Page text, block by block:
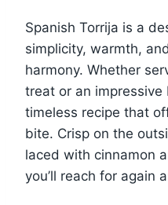
Spanish Torrija is a
simplicity, warmth,
harmony. Whether
treat or an impressive
timeless recipe that
bite. Crisp on the
laced with cinnamon
you’ll reach for again